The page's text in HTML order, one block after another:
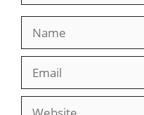
Website